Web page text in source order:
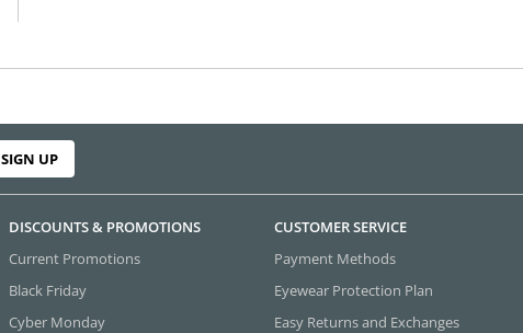
SIGN UP
DISCOUNTS & PROMOTIONS
Current Promotions
Black Friday
Cyber Monday
CUSTOMER SERVICE
Payment Methods
Eyewear Protection Plan
Easy Returns and Exchanges